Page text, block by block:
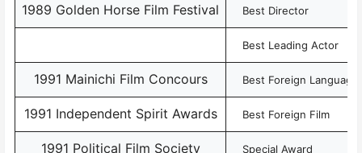
1989 Golden Horse Film Festival Best Director
Best Leading Actor
1991 Mainichi Film Concours Best Foreign Language
1991 Independent Spirit Awards Best Foreign Film
1991 Political Film Society Special Award